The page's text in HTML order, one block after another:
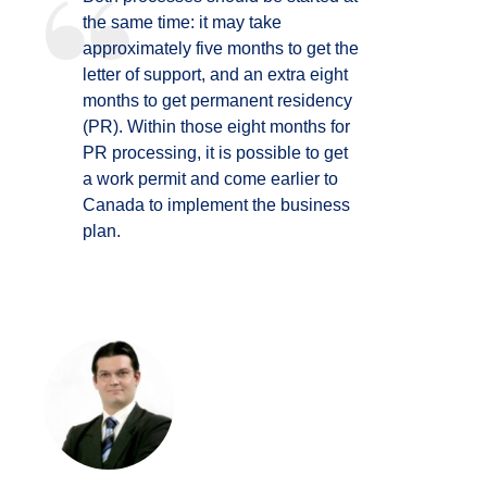
the same time: it may take
approximately five months to get the
letter of support, and an extra eight
months to get permanent residency
(PR). Within those eight months for
PR processing, it is possible to get
a work permit and come earlier to
Canada to implement the business
plan.